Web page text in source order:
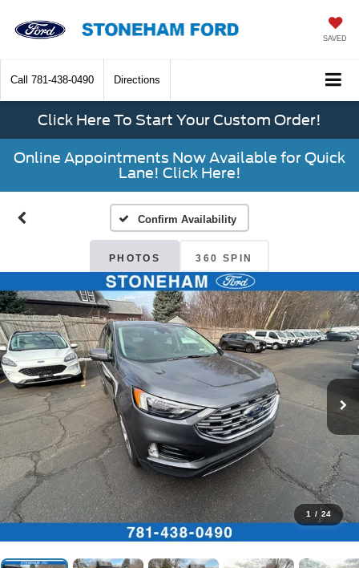
SAVED
Call 781-438-0490 Directions
Click Here To Start Your Custom Order!
Online Appointments Now Available for Quick
Lane! Click Here!
Confirm Availability
PHOTOS 360 SPIN
1 / 24